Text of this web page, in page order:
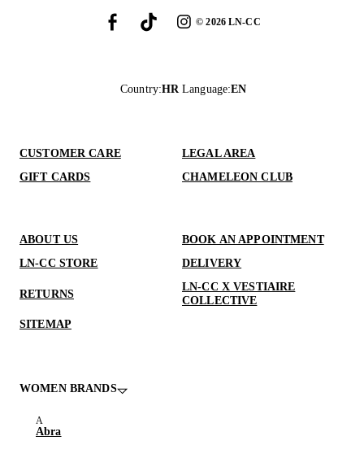
©2026LN-CC
Country:HR Language:EN
CUSTOMER CARE
LEGAL AREA
GIFT CARDS
CHAMELEON CLUB
ABOUT US
BOOK AN APPOINTMENT
LN-CC STORE
DELIVERY
RETURNS
LN-CC X VESTIAIRE
COLLECTIVE
SITEMAP
WOMEN BRANDS
Abra